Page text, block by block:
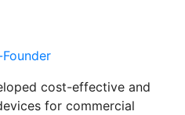
cost-effective and
for commercial